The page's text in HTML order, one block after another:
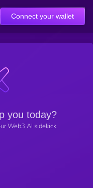
Connect your wallet
you today?
Web3 AI sidekick